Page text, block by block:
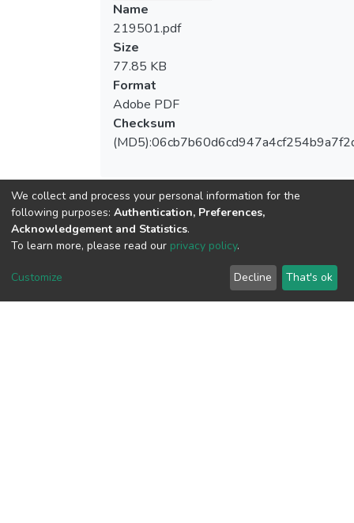
Name
219501.pdf
Size
77.85 KB
Format
Adobe PDF
Checksum
View metrics
Download metrics
We collect and process your personal information for the
following purposes: Authentication, Preferences,
Acknowledgement and Statistics.
To learn more, please read our privacy policy.
Customize Decline That's ok